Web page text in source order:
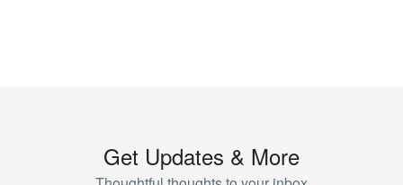
Get Updates & More